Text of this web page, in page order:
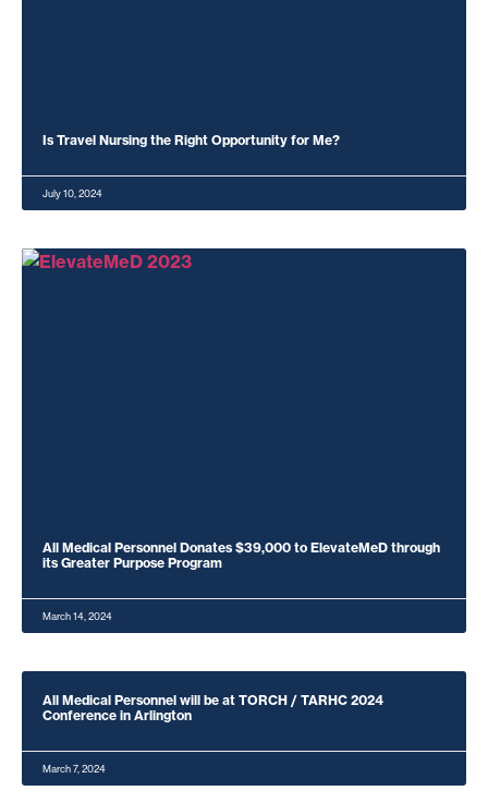
Is Travel Nursing the Right Opportunity for Me?
July 10, 2024
All Medical Personnel Donates $39,000 to ElevateMeD through
its Greater Purpose Program
March 14, 2024
All Medical Personnel will be at TORCH / TARHC 2024
Conference in Arlington
March 7, 2024